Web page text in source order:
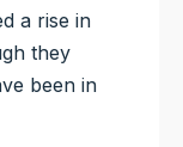
a rise in
they
been in